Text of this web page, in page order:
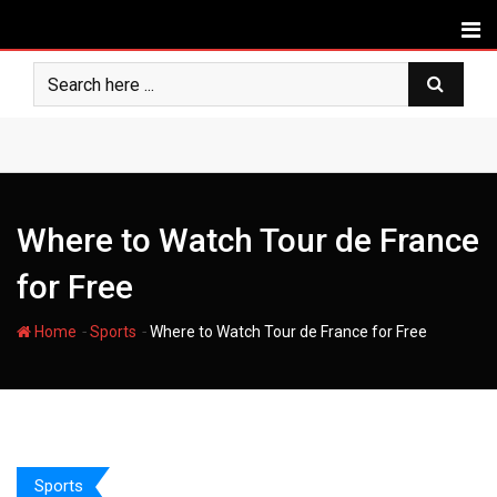
content
Where to Watch Tour de France
for Free
Home -Sports -Where to Watch Tour de France for Free
Sports